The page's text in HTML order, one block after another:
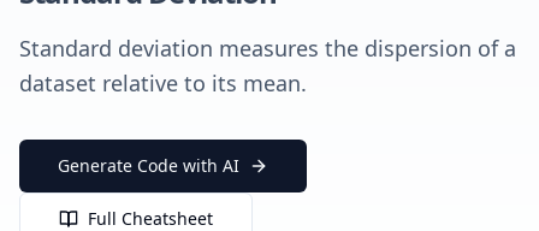
Standard deviation measures the dispersion of a
dataset relative to its mean.
Generate Code with AI
Full Cheatsheet